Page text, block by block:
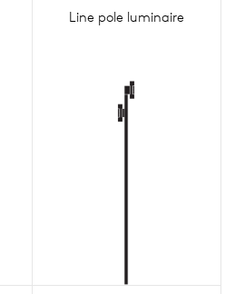
Line pole luminaire